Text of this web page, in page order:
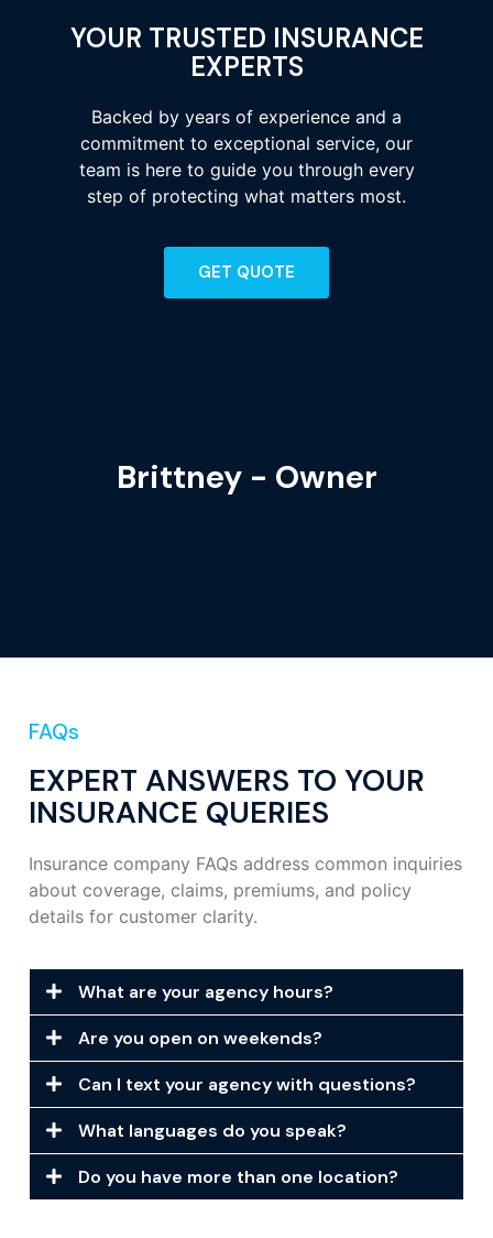
YOUR TRUSTED INSURANCE
EXPERTS
Backed by years of experience and a
commitment to exceptional service, our
team is here to guide you through every
step of protecting what matters most.
GET QUOTE
Brittney - Owner
FAQs
EXPERT ANSWERS TO YOUR
INSURANCE QUERIES
Insurance company FAQs address common inquiries
about coverage, claims, premiums, and policy
details for customer clarity.
What are your agency hours?
Are you open on weekends?
Can I text your agency with questions?
What languages do you speak?
Do you have more than one location?